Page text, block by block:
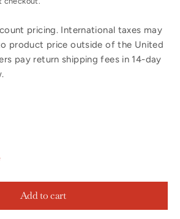
pricing. International taxes may
product price outside of the United
pay return shipping fees in 14-day
Add to cart